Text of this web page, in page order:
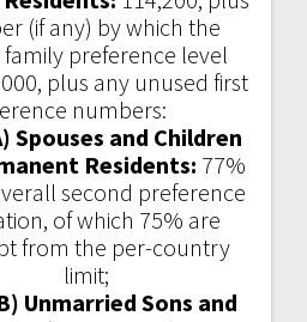
(if any) by which the
preference level
plus any unused first
numbers:
Spouses and Children
Residents: 77%
second preference
of which 75% are
from the per-country
limit;
Unmarried Sons and